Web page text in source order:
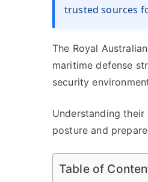
trusted sources
The Royal
maritime defense
security
Understanding
posture and
Table of